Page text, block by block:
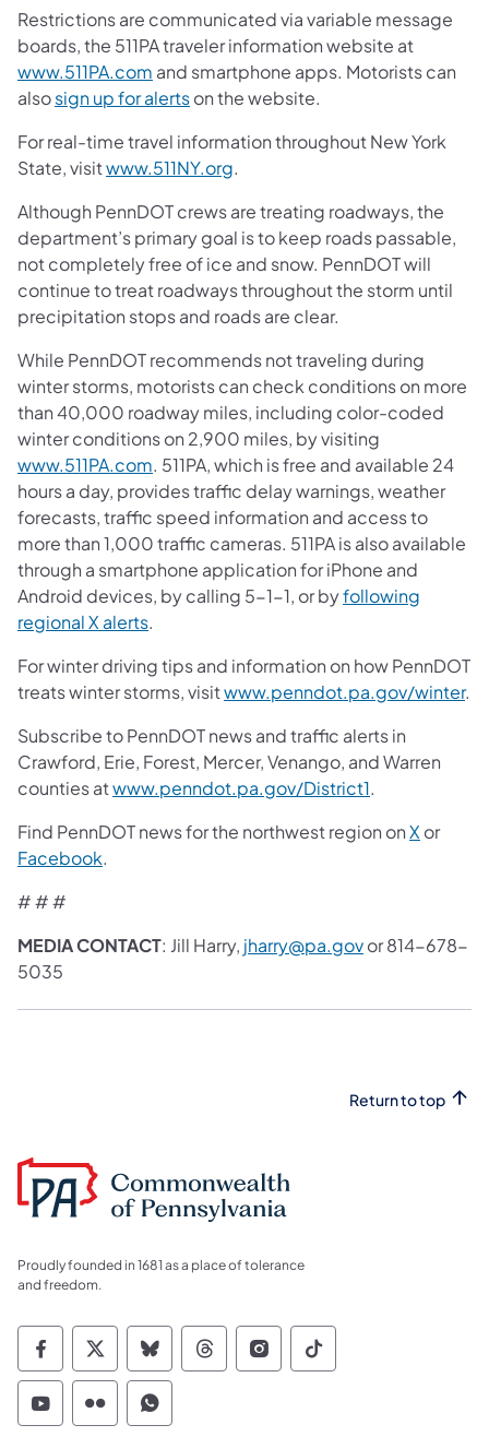
Restrictions are communicated via variable message
boards, the 511PA traveler information website at
www.511PA.com and smartphone apps. Motorists can
alsosign up for alertson the website.
For real-time travel information throughout New York
State, visitwww.511NY.org.
Although PennDOT crews are treating roadways, the
department’s primary goal is to keep roads passable,
not completely free of ice and snow. PennDOT will
continue to treat roadways throughout the storm until
precipitation stops and roads are clear.
While PennDOT recommends not traveling during
winter storms, motorists can check conditions on more
than 40,000 roadway miles, including color-coded
winter conditions on 2,900 miles, by visiting
www.511PA.com. 511PA, which is free and available 24
hours a day, provides traffic delay warnings, weather
forecasts, traffic speed information and access to
more than 1,000 traffic cameras. 511PA is also available
through a smartphone application for iPhone and
Android devices, by calling 5-1-1, or byfollowing
regional X alerts.
For winter driving tips and information on how PennDOT
treats winter storms, visitwww.penndot.pa.gov/winter.
Subscribe to PennDOT news and traffic alerts in
Crawford, Erie, Forest, Mercer, Venango, and Warren
counties atwww.penndot.pa.gov/District1.
Find PennDOT news for the northwest region onX or
Facebook.
# # #
MEDIA CONTACT: Jill Harry, jharry@pa.govor 814-678-
5035
Return to top
Proudly founded in 1681 as a place of tolerance
and freedom.
Commonwealth of Pennsylvania Social
Commonwealth of Pennsylvania
Commonwealth of Pennsylvania
Commonwealth of
Commonwealth of
Commonwealth
Commonwealth of Pennsylvania Social
Commonwealth of Pennsylvania
Commonwealth of Pennsylvania